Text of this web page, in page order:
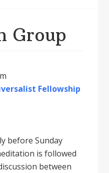
Group
Fellowship
before Sunday
is followed
between